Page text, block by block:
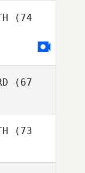
(74
(67
(73